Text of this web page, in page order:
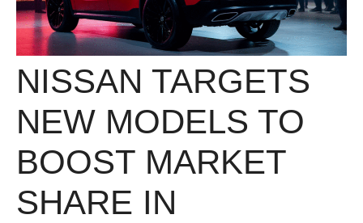
NISSAN TARGETS
NEW MODELS TO
BOOST MARKET
SHARE IN